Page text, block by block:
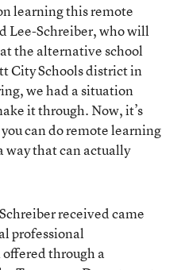
learning this remote
Lee-Schreiber, who will
the alternative school
City Schools district in
we had a situation
it through. Now, it’s
can do remote learning
way that can actually
received came
professional
through a